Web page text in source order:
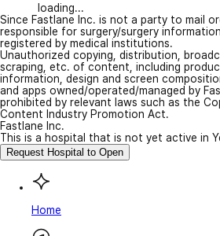
loading...
Since Fastlane Inc. is not a party to mail
responsible for surgery/surgery
registered by medical institutions.
Unauthorized copying, distribution,
scraping, etc. of content, including
information, design and screen
and apps owned/operated/managed by
prohibited by relevant laws such as the
Content Industry Promotion Act.
Fastlane Inc.
This is a hospital that is not yet active in
Request Hospital to Open
Home